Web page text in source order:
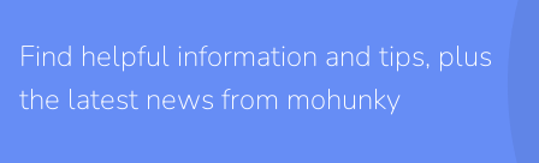
Find helpful information and tips, plus
the latest news from mohunky